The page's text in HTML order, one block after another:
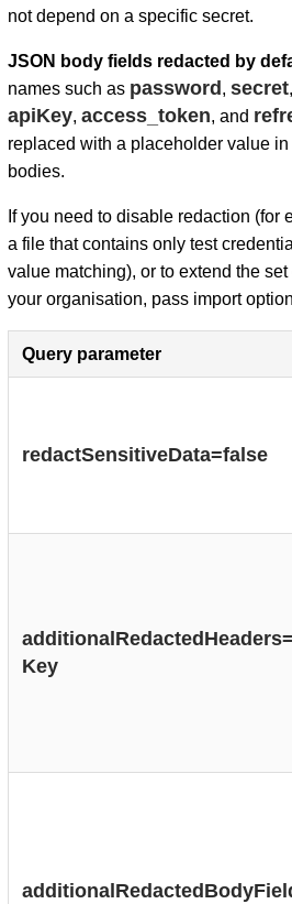
not depend on a specific secret.
JSON body fields redacted by
names such as password , secret,
apiKey, access_token, and
replaced with a placeholder value
bodies.
If you need to disable redaction (for
a file that contains only test
value matching), or to extend the
your organisation, pass import
Query parameter
redactSensitiveData=false
Key